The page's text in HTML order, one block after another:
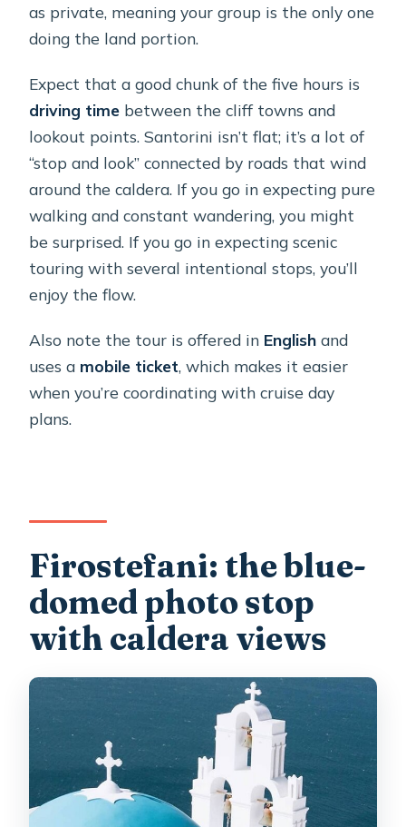
as private, meaning your group is the only one
doing the land portion.
Expect that a good chunk of the five hours is
driving time between the cliff towns and
lookout points. Santorini isn’t flat; it’s a lot of
“stop and look” connected by roads that wind
around the caldera. If you go in expecting pure
walking and constant wandering, you might
be surprised. If you go in expecting scenic
touring with several intentional stops, you’ll
enjoy the flow.
Also note the tour is offered in English and
uses a mobile ticket, which makes it easier
when you’re coordinating with cruise day
plans.
Firostefani: the blue-
domed photo stop
with caldera views